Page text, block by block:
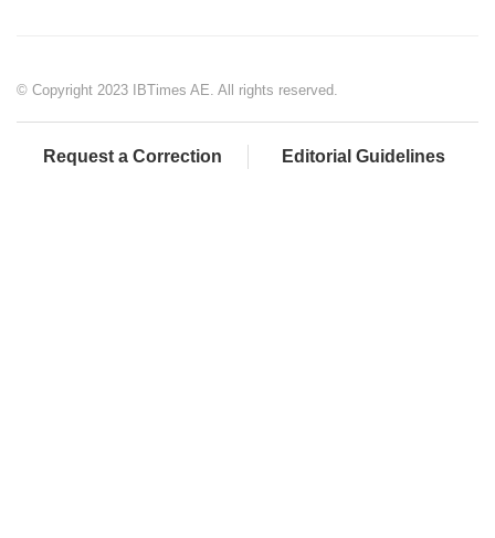
© Copyright 2023 IBTimes AE. All rights reserved.
Request a Correction Editorial Guidelines